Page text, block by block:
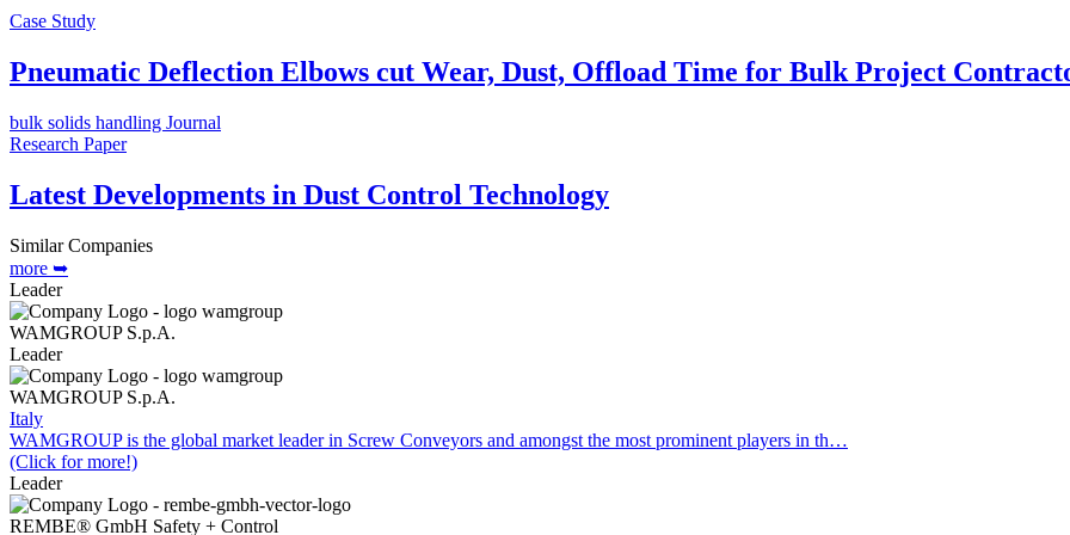
Case Study
Pneumatic Deflection Elbows cut Wear, Dust, Offload Time for Bulk Project
bulk solids handling Journal
Research Paper
Latest Developments in Dust Control Technology
Similar Companies
more ➥
Leader
WAMGROUP S.p.A.
Leader
WAMGROUP S.p.A.
Italy
WAMGROUP is the global market leader in Screw Conveyors and amongst the most prominent players in th…
(Click for more!)
Leader
REMBE® GmbH Safety + Control